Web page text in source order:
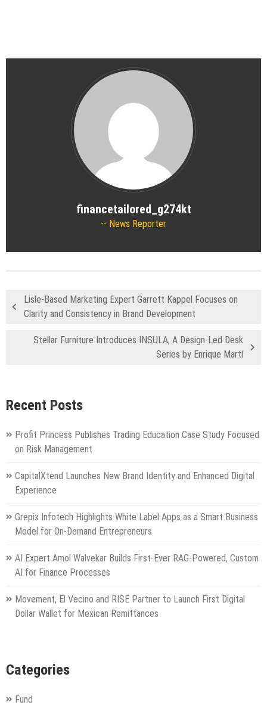
financetailored_g274kt
News Reporter
Lisle-Based Marketing Expert Garrett Kappel Focuses on
Clarity and Consistency in Brand Development
Stellar Furniture Introduces INSULA, A Design-Led Desk
Series by Enrique Martí
Recent Posts
Profit Princess Publishes Trading Education Case Study Focused
on Risk Management
CapitalXtend Launches New Brand Identity and Enhanced Digital
Experience
Grepix Infotech Highlights White Label Apps as a Smart Business
Model for On-Demand Entrepreneurs
AI Expert Amol Walvekar Builds First-Ever RAG-Powered, Custom
AI for Finance Processes
Movement, El Vecino and RISE Partner to Launch First Digital
Dollar Wallet for Mexican Remittances
Categories
Fund